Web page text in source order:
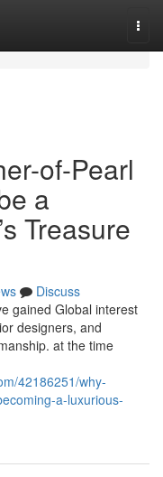
of-Pearl
a
Treasure
Discuss
gained Global interest
designers, and
at the time
42186251/why-
a-luxurious-